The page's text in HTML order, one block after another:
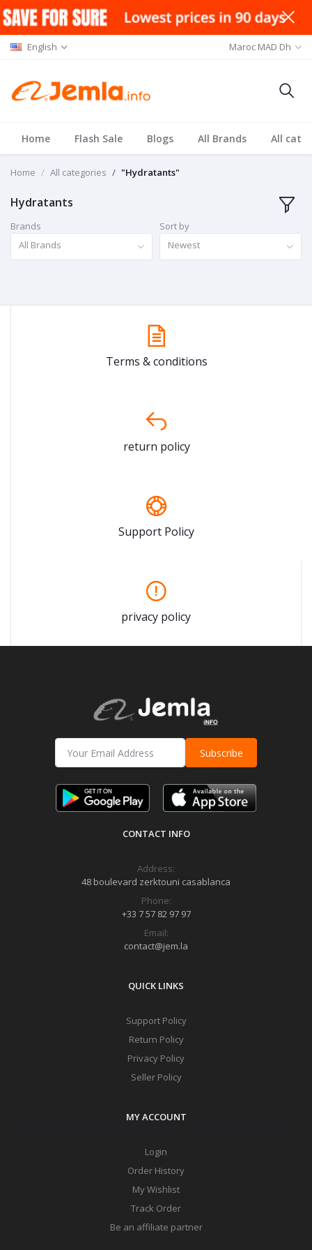
English Maroc MAD Dh
Home Flash Sale Blogs All Brands All
Home All categories "Hydratants"
Hydratants
Brands
All Brands
Sort by
Newest
Terms & conditions
return policy
Support Policy
privacy policy
Subscribe
CONTACT INFO
Address:
48 boulevard zerktouni casablanca
Phone:
+33 7 57 82 97 97
Email:
contact@jem.la
QUICK LINKS
Support Policy
Return Policy
Privacy Policy
Seller Policy
MY ACCOUNT
Login
Order History
My Wishlist
Track Order
Be an affiliate partner